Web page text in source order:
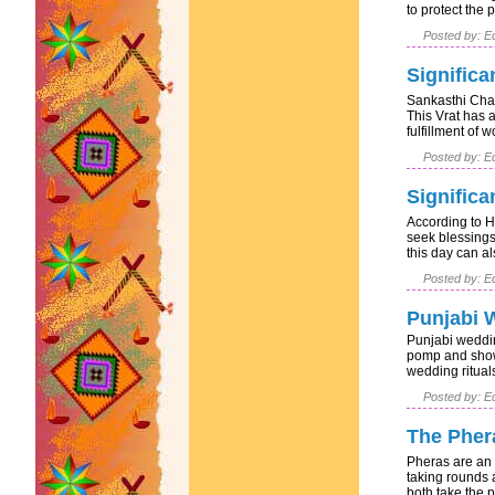
to protect the
Posted by:
Sankasthi
This Vrat has
fulfillment of
Posted by:
According to
seek
this day can
Posted by:
Punjabi
Punjabi
pomp and
wedding
Posted by:
The
Pheras are
taking rounds